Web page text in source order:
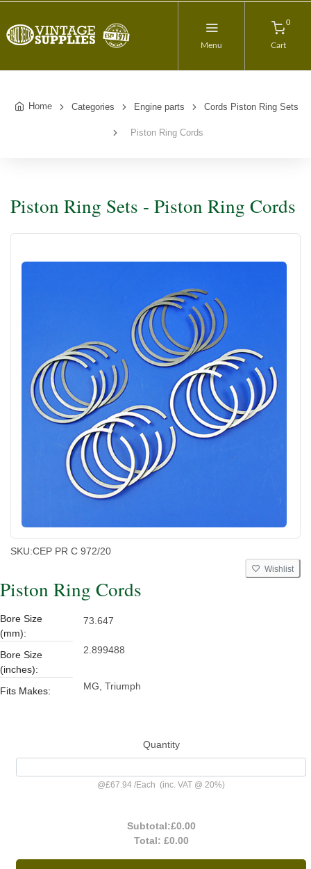
Menu
0
Cart
Home Categories Engine parts Cords Piston Ring Sets
Piston Ring Cords
Piston Ring Sets - Piston Ring Cords
SKU:CEP PR C 972/20
Wishlist
Piston Ring Cords
Bore Size
(mm):
73.647
Bore Size
(inches):
2.899488
Fits Makes: MG, Triumph
Quantity
@£67.94 /Each (inc. VAT @ 20%)
Subtotal:£0.00
Total: £0.00